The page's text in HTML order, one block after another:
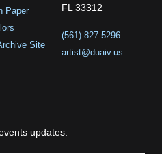
Paper
Site
FL 33312
(561) 827-5296
artist@duaiv.us
updates.